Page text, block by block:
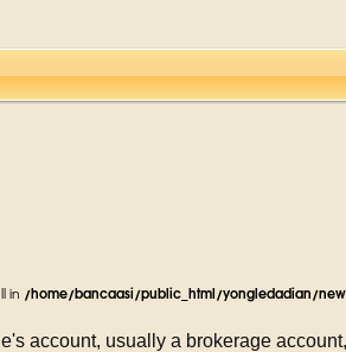
in /home/bancaasi/public_html/yongledadian/
account, usually a brokerage